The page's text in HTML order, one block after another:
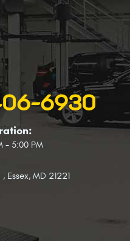
6930
- 5:00 PM
, Essex, MD 21221